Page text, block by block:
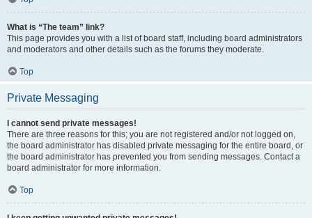
What is “The team” link?
This page provides you with a list of board staff, including board administrators
and moderators and other details such as the forums they moderate.
Top
Private Messaging
I cannot send private messages!
There are three reasons for this; you are not registered and/or not logged on,
the board administrator has disabled private messaging for the entire board, or
the board administrator has prevented you from sending messages. Contact a
board administrator for more information.
Top